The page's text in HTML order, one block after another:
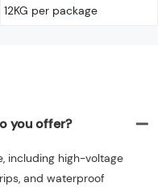
12KG per package
you offer?
including high-voltage
and waterproof